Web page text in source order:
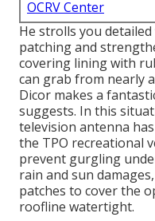
OCRV Center
He strolls you
patching and
covering lining with
can grab from nearly
Dicor makes a
suggests. In this
television antenna
the TPO recreational
prevent gurgling
rain and sun
patches to cover the
roofline watertight.